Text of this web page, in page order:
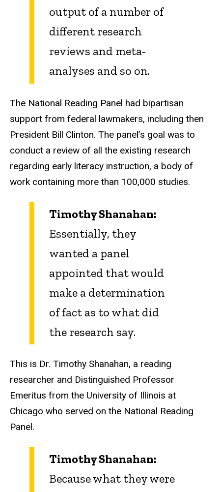
output of a number of
different research
reviews and meta-
analyses and so on.
The National Reading Panel had bipartisan
support from federal lawmakers, including then
President Bill Clinton. The panel’s goal was to
conduct a review of all the existing research
regarding early literacy instruction, a body of
work containing more than 100,000 studies.
Timothy Shanahan:
Essentially, they
wanted a panel
appointed that would
make a determination
of fact as to what did
the research say.
This is Dr. Timothy Shanahan, a reading
researcher and Distinguished Professor
Emeritus from the University of Illinois at
Chicago who served on the National Reading
Panel.
Timothy Shanahan:
Because what they were